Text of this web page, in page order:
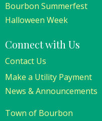
Bourbon Summerfest
Halloween Week
Connect with Us
Contact Us
Make a Utility Payment
News & Announcements
Town of Bourbon